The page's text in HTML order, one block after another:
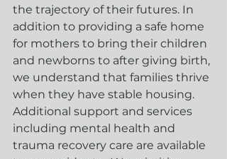
the trajectory of their futures. In
addition to providing a safe home
for mothers to bring their children
and newborns to after giving birth,
we understand that families thrive
when they have stable housing.
Additional support and services
including mental health and
trauma recovery care are available